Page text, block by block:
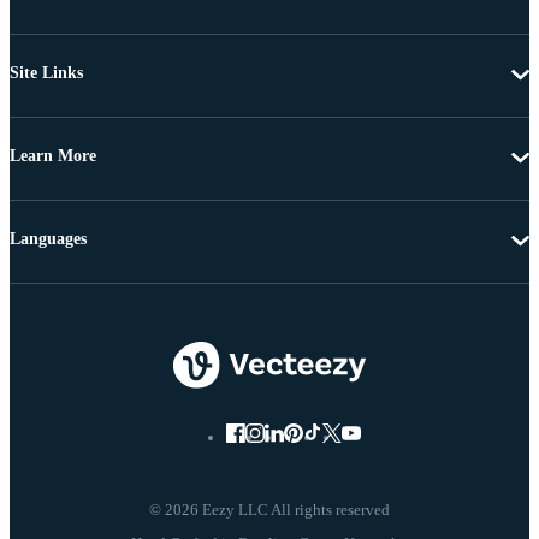
Site Links
Learn More
© 2026 Eezy LLC All rights reserved
Languages